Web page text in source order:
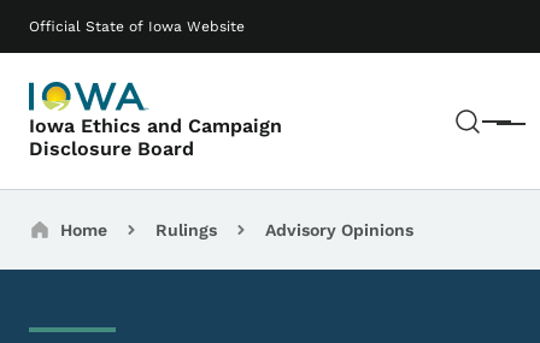
Official State of Iowa Website
Iowa Ethics and Campaign
Disclosure Board
Menu
Main navigation
Breadcrumbs
Home Rulings Advisory Opinions